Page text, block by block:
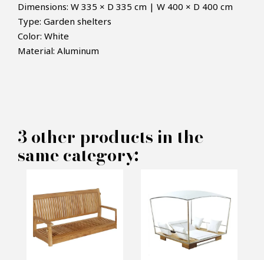
MAKE AN OFFER
Shelter terrace TUUCI -
Crescent L
INFORMATIONS:
Name*
Dimensions: W 335 × D 335 cm | W 400 × D 400 cm
Type: Garden shelters
Color: White
Material: Aluminum
3 other products in the
same category: